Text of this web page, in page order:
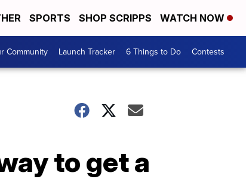
SPORTS SHOP SCRIPPS WATCH NOW
Community Launch Tracker 6 Things to Do Contests
to get a